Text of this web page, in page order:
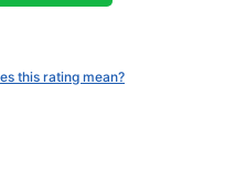
this rating mean?